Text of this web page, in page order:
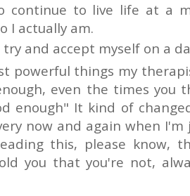
continue to live life at a
I actually am.
and accept myself on a
powerful things my
even the times you
enough" It kind of
now and again when I'm
this, please know,
you that you're not,